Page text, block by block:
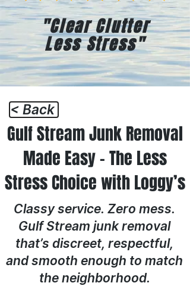
"Clear Clutter
Less Stress"
< Back
Gulf Stream Junk Removal
Made Easy – The Less
Stress Choice with Loggy’s
Classy service. Zero mess.
Gulf Stream junk removal
that’s discreet, respectful,
and smooth enough to match
the neighborhood.